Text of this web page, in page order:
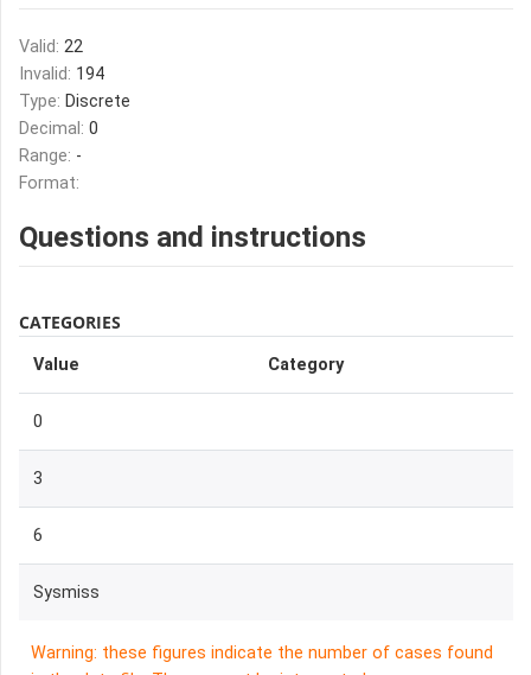
Valid: 22
Invalid: 194
Type: Discrete
Decimal: 0
Range: -
Format:
Questions and instructions
CATEGORIES
Value Category
0
3
6
Sysmiss
Warning: these figures indicate the number of cases found